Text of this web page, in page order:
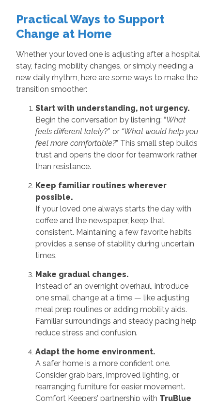
Practical Ways to Support
Change at Home
Whether your loved one is adjusting after a hospital
stay, facing mobility changes, or simply needing a
new daily rhythm, here are some ways to make the
transition smoother:
Start with understanding, not urgency.
Begin the conversation by listening: “What
feels different lately?” or “What would help you
feel more comfortable?” This small step builds
trust and opens the door for teamwork rather
than resistance.
Keep familiar routines wherever
possible.
If your loved one always starts the day with
coffee and the newspaper, keep that
consistent. Maintaining a few favorite habits
provides a sense of stability during uncertain
times.
Make gradual changes.
Instead of an overnight overhaul, introduce
one small change at a time — like adjusting
meal prep routines or adding mobility aids.
Familiar surroundings and steady pacing help
reduce stress and confusion.
Adapt the home environment.
A safer home is a more confident one.
Consider grab bars, improved lighting, or
rearranging furniture for easier movement.
Comfort Keepers’ partnership with TruBlue